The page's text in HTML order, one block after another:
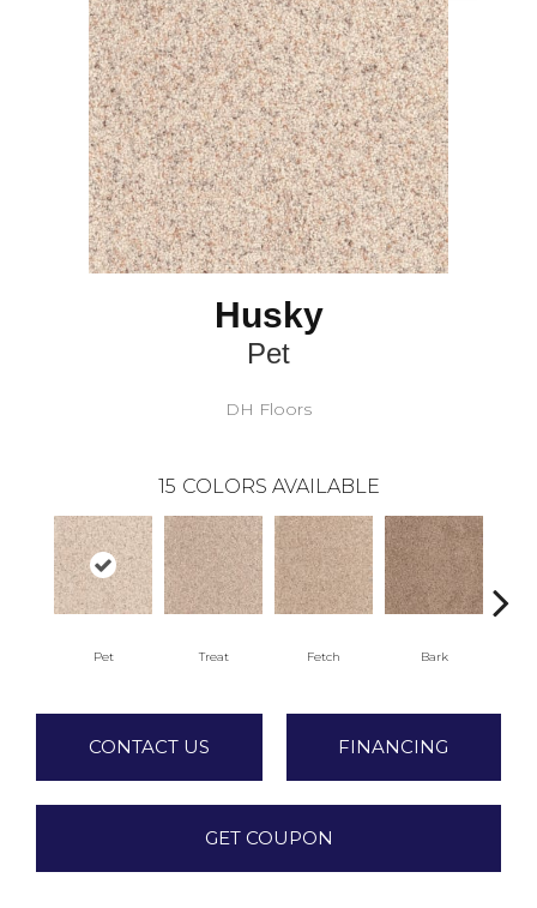
Husky
Pet
DH Floors
15 COLORS AVAILABLE
Pet Treat Fetch Bark
CONTACT US FINANCING
GET COUPON